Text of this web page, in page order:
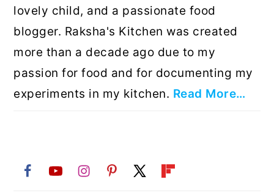
lovely child, and a passionate food
blogger. Raksha's Kitchen was created
more than a decade ago due to my
passion for food and for documenting my
experiments in my kitchen. Read More…